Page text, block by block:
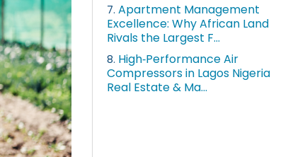
7. Apartment Management
Excellence: Why African Land
Rivals the Largest F...
8. High‑Performance Air
Compressors in Lagos Nigeria
Real Estate & Ma...